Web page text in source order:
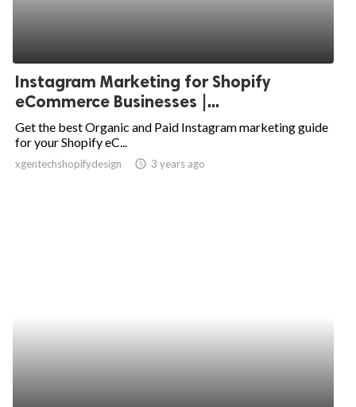
Instagram Marketing for Shopify
eCommerce Businesses |...
Get the best Organic and Paid Instagram marketing guide
for your Shopify eC...
xgentechshopifydesign access_time 3 years ago